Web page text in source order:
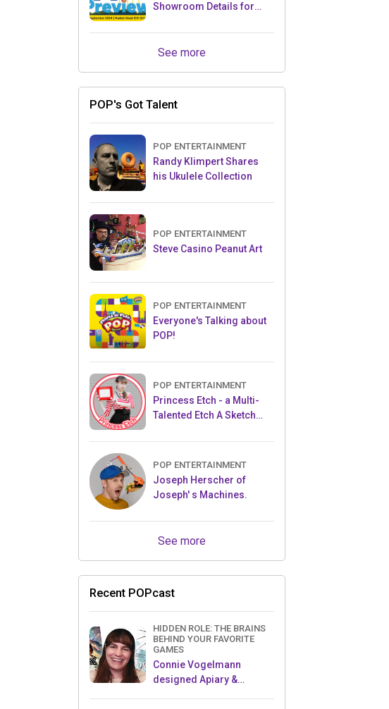
Showroom Details for
See more
POP's Got Talent
POP ENTERTAINMENT
Randy Klimpert Shares
his Ukulele Collection
POP ENTERTAINMENT
Steve Casino Peanut Art
POP ENTERTAINMENT
Everyone's Talking about
POP!
POP ENTERTAINMENT
Princess Etch - a Multi-
Talented Etch A Sketch
POP ENTERTAINMENT
Joseph Herscher of
Joseph' s Machines.
See more
Recent POPcast
HIDDEN ROLE: THE BRAINS
BEHIND YOUR FAVORITE
GAMES
Connie Vogelmann
designed Apiary &